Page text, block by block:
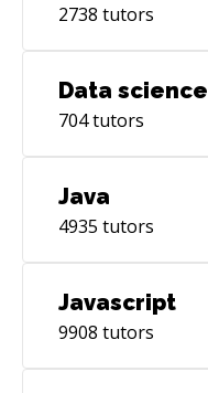
2738 tutors
Data science
704tutors
Java
4935 tutors
Javascript
9908 tutors